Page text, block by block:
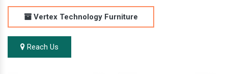
Vertex Technology Furniture
Reach Us